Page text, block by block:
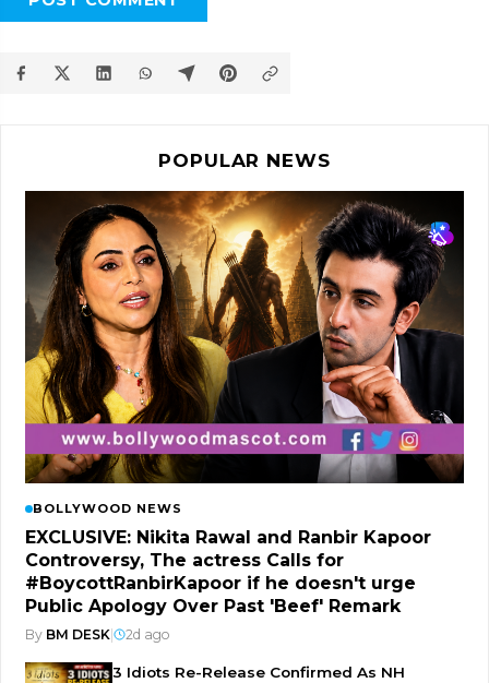
POPULAR NEWS
BOLLYWOOD NEWS
EXCLUSIVE: Nikita Rawal and Ranbir Kapoor
Controversy, The actress Calls for
#BoycottRanbirKapoor if he doesn't urge
Public Apology Over Past 'Beef' Remark
By BM DESK 2d ago
3 Idiots Re-Release Confirmed As NH